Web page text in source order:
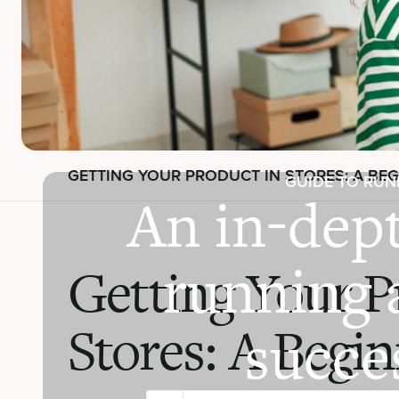
GUIDE TO
An in-
running
GETTING YOUR PRODUCT IN STORES: A
Getting Your
Stores: A